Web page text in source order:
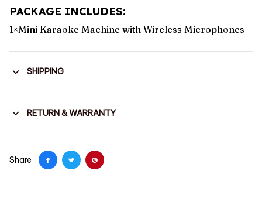
PACKAGE INCLUDES:
1×Mini Karaoke Machine with Wireless Microphones
SHIPPING
RETURN & WARRANTY
Share